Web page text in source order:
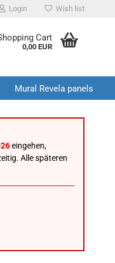
Login Wish list
Cart
0,00 EUR
Mural Revela panels
eingehen,
Alle späteren